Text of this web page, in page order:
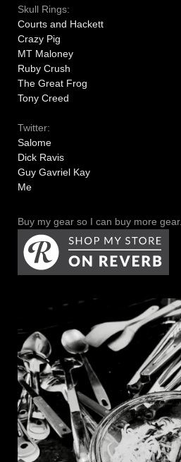
Skull Rings:
Courts and Hackett
Crazy Pig
MT Maloney
Ruby Crush
The Great Frog
Tony Creed
Twitter:
Salome
Dick Ravis
Guy Gavriel Kay
Me
Buy my gear so I can buy more gear.